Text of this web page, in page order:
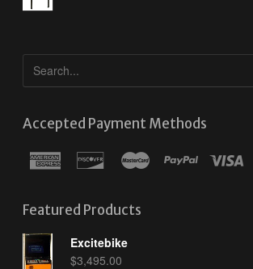
Accepted Payment Methods
Featured Products
Excitebike
$3,495.00